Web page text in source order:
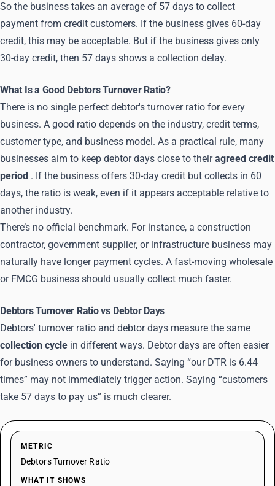
So the business takes an average of 57 days to collect
payment from credit customers. If the business gives 60-day
credit, this may be acceptable. But if the business gives only
30-day credit, then 57 days shows a collection delay.
What Is a Good Debtors Turnover Ratio?
There is no single perfect debtor's turnover ratio for every
business. A good ratio depends on the industry, credit terms,
customer type, and business model. As a practical rule, many
businesses aim to keep debtor days close to theiragreed credit
period . If the business offers 30-day credit but collects in 60
days, the ratio is weak, even if it appears acceptable relative to
another industry.
There’s no official benchmark. For instance, a construction
contractor, government supplier, or infrastructure business may
naturally have longer payment cycles. A fast-moving wholesale
or FMCG business should usually collect much faster.
Debtors Turnover Ratio vs Debtor Days
Debtors' turnover ratio and debtor days measure the same
collection cycle in different ways. Debtor days are often easier
for business owners to understand. Saying “our DTR is 6.44
times” may not immediately trigger action. Saying “customers
take 57 days to pay us” is much clearer.
METRIC
Debtors Turnover Ratio
WHAT IT SHOWS